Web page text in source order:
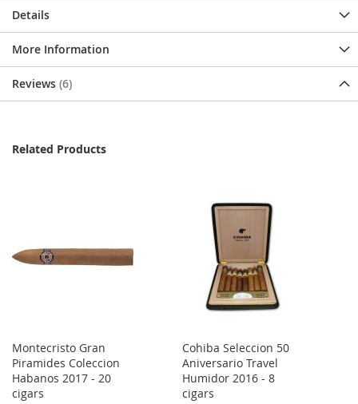
Details
More Information
Reviews 6
Related Products
Montecristo Gran
Piramides Coleccion
Habanos 2017 - 20
cigars
Cohiba Seleccion 50
Aniversario Travel
Humidor 2016 - 8
cigars